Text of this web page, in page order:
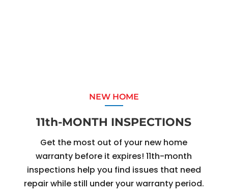
NEW HOME
11th-MONTH INSPECTIONS
Get the most out of your new home
warranty before it expires! 11th-month
inspections help you find issues that need
repair while still under your warranty period.